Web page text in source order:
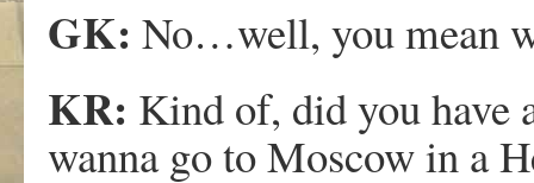
GK: No…well, you mean
KR: Kind of, did you have
wanna go to Moscow in a